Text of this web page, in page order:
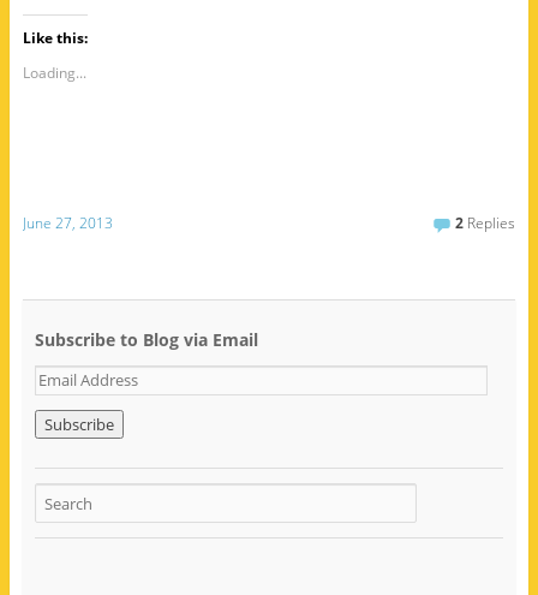
Like this:
Loading...
June 27, 2013 2 Replies
Subscribe to Blog via Email
E
m
i
l
A
d